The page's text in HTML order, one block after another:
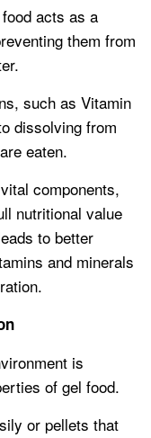
acts as a
them from
such as Vitamin
dissolving from
eaten.
components,
nutritional value
to better
and minerals
is
of gel food.
or pellets that